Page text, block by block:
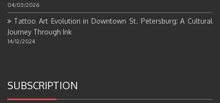
04/03/2026
Tattoo Art Evolution in Downtown St. Petersburg: A Cultural
Journey Through Ink
14/12/2024
SUBSCRIPTION